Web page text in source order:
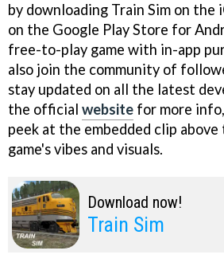
by downloading Train Sim on the
on the Google Play Store for
free-to-play game with in-app
also join the community of
stay updated on all the latest
the official website for more
peek at the embedded clip
game's vibes and visuals.
Download now!
Train Sim